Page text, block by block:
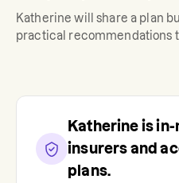
Katherine will share a plan
practical recommendations
Katherine is
insurers and
plans.